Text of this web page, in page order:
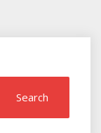
Search